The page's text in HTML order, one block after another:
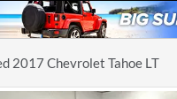
2017 Chevrolet Tahoe LT